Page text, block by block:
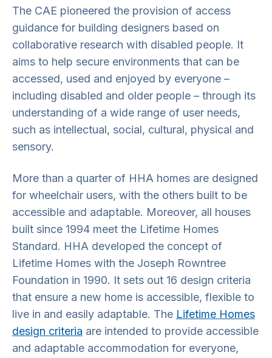
The CAE pioneered the provision of access
guidance for building designers based on
collaborative research with disabled people. It
aims to help secure environments that can be
accessed, used and enjoyed by everyone –
including disabled and older people – through its
understanding of a wide range of user needs,
such as intellectual, social, cultural, physical and
sensory.
More than a quarter of HHA homes are designed
for wheelchair users, with the others built to be
accessible and adaptable. Moreover, all houses
built since 1994 meet the Lifetime Homes
Standard. HHA developed the concept of
Lifetime Homes with the Joseph Rowntree
Foundation in 1990. It sets out 16 design criteria
that ensure a new home is accessible, flexible to
live in and easily adaptable. The Lifetime Homes
design criteria are intended to provide accessible
and adaptable accommodation for everyone,